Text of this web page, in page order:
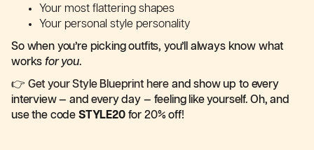
Your most flattering shapes
Your personal style personality
So when you’re picking outfits, you’ll always know what
works for you.
👉 Get your Style Blueprint here and show up to every
interview — and every day — feeling like yourself. Oh, and
use the code STYLE20for 20% off!